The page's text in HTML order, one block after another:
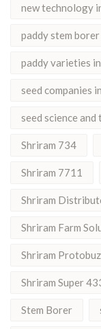
new technology
paddy stem
paddy varieties
seed companies
seed science
Shriram 734
Shriram 7711
Shriram
Shriram Farm
Shriram Protobuz
Shriram Super
Stem Borer